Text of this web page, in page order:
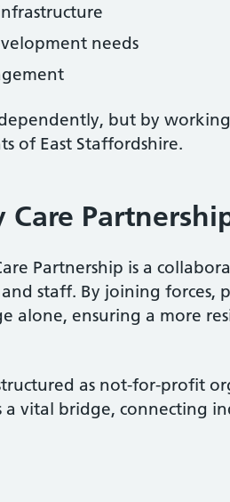
needs
but by
of East Staffordshire.
Care
Partnership is a
staff. By joining
alone, ensuring a more
as not-for-profit
a vital bridge,